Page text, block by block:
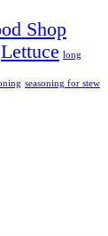
Shop
Lettuce long
seasoning for stew